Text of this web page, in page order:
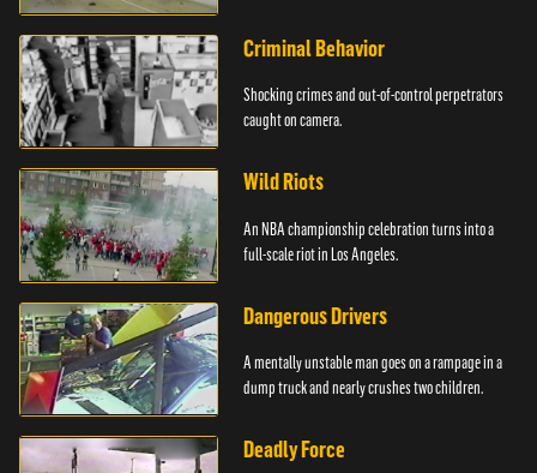
Criminal Behavior
Shocking crimes and out-of-control perpetrators
caught on camera.
Wild Riots
An NBA championship celebration turns into a
full-scale riot in Los Angeles.
Dangerous Drivers
A mentally unstable man goes on a rampage in a
dump truck and nearly crushes two children.
Deadly Force